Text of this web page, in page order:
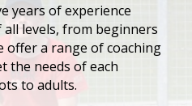
years of experience
levels, from beginners
offer a range of coaching
the needs of each
to adults.